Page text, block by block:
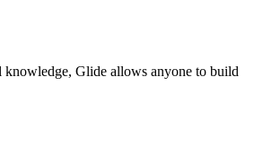
Glide allows anyone to build